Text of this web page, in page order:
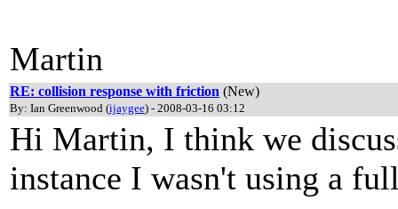
Martin
RE: collision response with friction (New)
By: Ian Greenwood (ijaygee) - 2008-03-16 03:12
Hi Martin, I think we
instance I wasn't using a